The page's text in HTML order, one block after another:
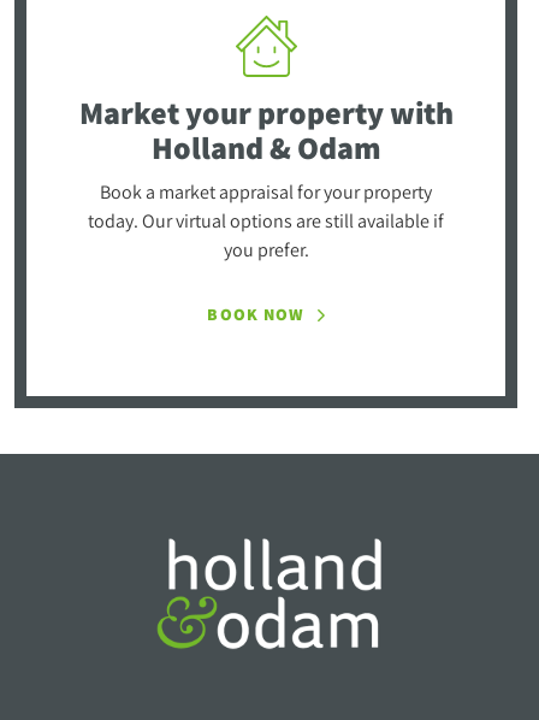
Market your propertywith
Holland & Odam
Book a market appraisal for your property
today. Our virtual options are still available if
you prefer.
BOOK NOW